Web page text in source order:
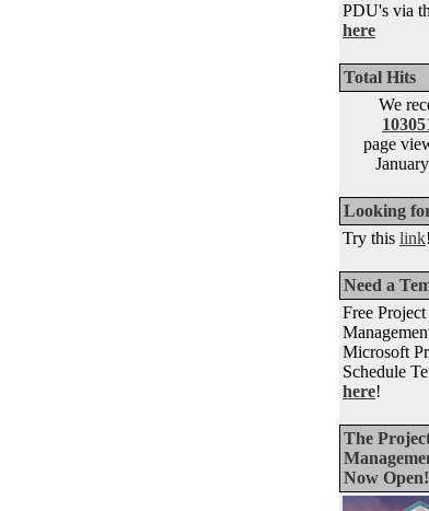
PDU's via
here
Total Hits
We
page
Looking
Try this link
Need a
Free Project
Microsoft
Schedule
here!
The
Now Open!